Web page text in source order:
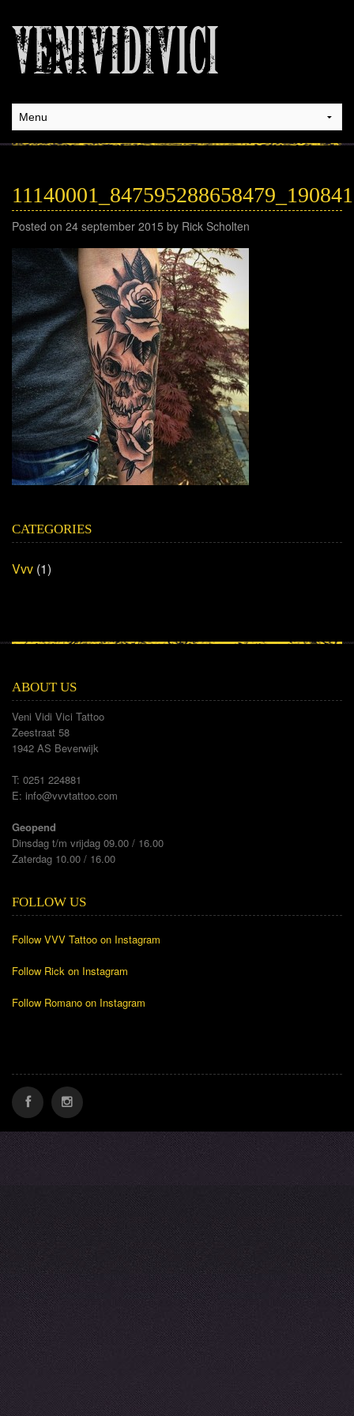
Posted on 24 september 2015 by Rick Scholten
CATEGORIES
Vvv (1)
ABOUT US
Veni Vidi Vici Tattoo
Zeestraat 58
1942 AS Beverwijk
T: 0251 224881
E: info@vvvtattoo.com
Geopend
Dinsdag t/m vrijdag 09.00 / 16.00
Zaterdag 10.00 / 16.00
FOLLOW US
Follow VVV Tattoo on Instagram
Follow Rick on Instagram
Follow Romano on Instagram